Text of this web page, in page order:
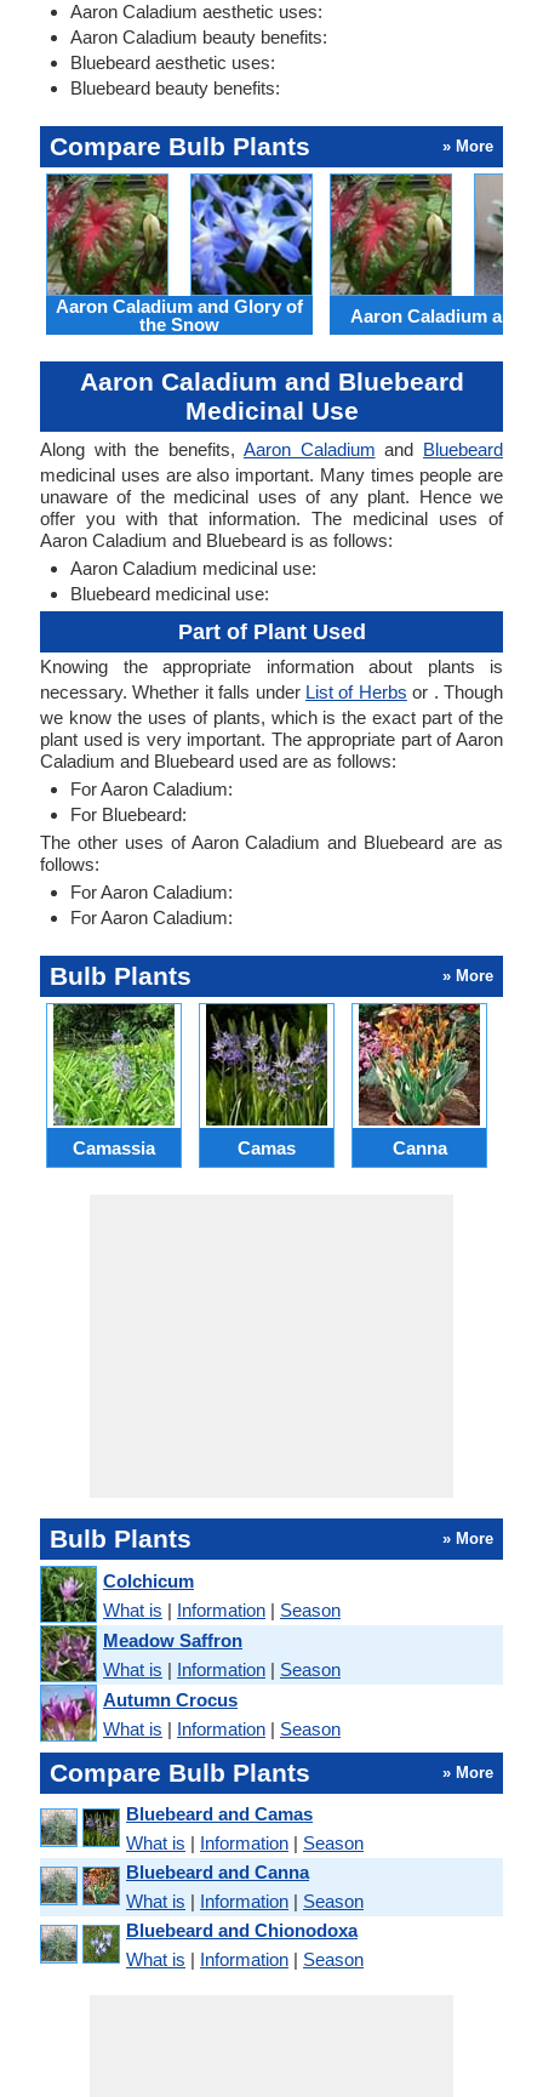
Aaron Caladium aesthetic uses:
Aaron Caladium beauty benefits:
Bluebeard aesthetic uses:
Bluebeard beauty benefits:
Compare Bulb Plants » More
Aaron Caladium and Glory of
the Snow
Aaron Caladium and
Aaron Caladium and Bluebeard
Medicinal Use
Along with the benefits, Aaron Caladium and Bluebeard
medicinal uses are also important. Many times people are
unaware of the medicinal uses of any plant. Hence we
offer you with that information. The medicinal uses of
Aaron Caladium and Bluebeard is as follows:
Aaron Caladium medicinal use:
Bluebeard medicinal use:
Part of Plant Used
Knowing the appropriate information about plants is
necessary. Whether it falls under List of Herbs or . Though
we know the uses of plants, which is the exact part of the
plant used is very important. The appropriate part of Aaron
Caladium and Bluebeard used are as follows:
For Aaron Caladium:
For Bluebeard:
The other uses of Aaron Caladium and Bluebeard are as
follows:
For Aaron Caladium:
For Aaron Caladium:
Bulb Plants » More
Camassia Camas Canna
Bulb Plants » More
Colchicum
What is | Information | Season
Meadow Saffron
What is | Information | Season
Autumn Crocus
What is | Information | Season
Compare Bulb Plants » More
Bluebeard and Camas
What is | Information | Season
Bluebeard and Canna
What is | Information | Season
Bluebeard and Chionodoxa
What is | Information | Season